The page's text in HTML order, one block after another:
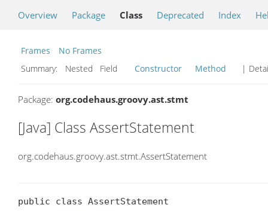
Overview Package Class Deprecated Index
Frames
No Frames
Summary:
Nested Field Constructor Method |
Package: org.codehaus.groovy.ast.stmt
[Java] Class AssertStatement
org.codehaus.groovy.ast.stmt.AssertStatement
public class AssertStatement